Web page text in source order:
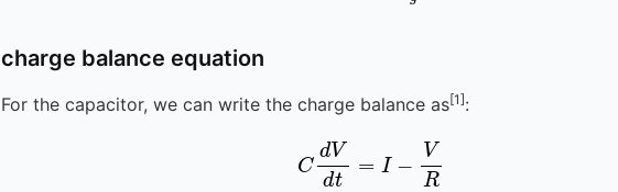
charge balance equation
For the capacitor, we can write the charge balance as[1]:
CdV dt =I- VR